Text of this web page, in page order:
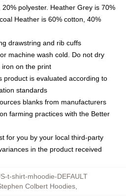
polyester. Heather Grey is 70%
Heather is 60% cotton, 40%
drawstring and rib cuffs
machine wash cold. Do not dry
on the print
product is evaluated according to
standards
blanks from manufacturers
farming practices with the Better
for you by your local third-party
in the product received
t-shirt-mhoodie-DEFAULT
Colbert Hoodies,